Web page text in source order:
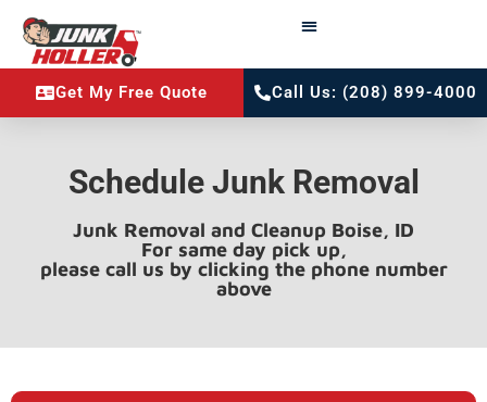
Get My Free Quote Call Us: (208) 899-4000
Schedule Junk Removal
Junk Removal and Cleanup Boise, ID
For same day pick up,
please call us by clicking the phone number
above